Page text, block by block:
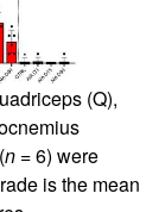
(Q),
n = 6) were
is the mean